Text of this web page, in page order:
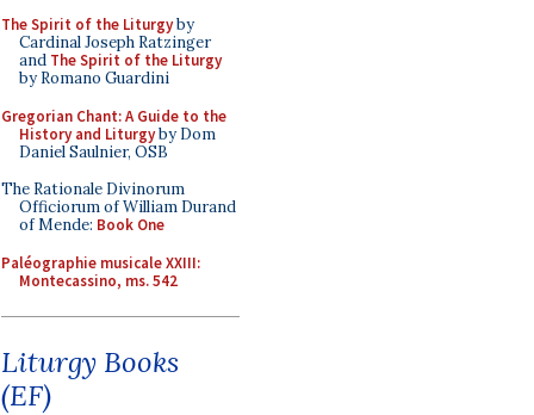
The Spirit of the Liturgyby
Cardinal Joseph Ratzinger
and The Spirit of the Liturgy
by Romano Guardini
Gregorian Chant: A Guide to the
History and Liturgyby Dom
Daniel Saulnier, OSB
The Rationale Divinorum
Officiorum of William Durand
of Mende: Book One
Paléographie musicale XXIII:
Montecassino, ms. 542
Liturgy Books
(EF)